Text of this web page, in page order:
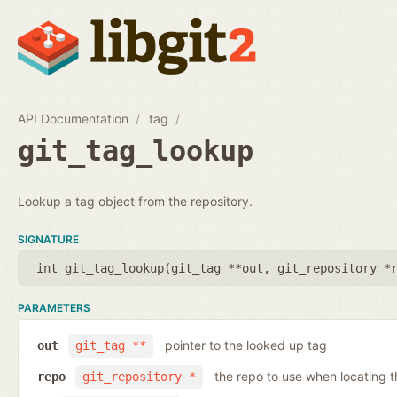
API Documentation tag
git_tag_lookup
Lookup a tag object from the repository.
SIGNATURE
int git_tag_lookup(git_tag **out , git_repository
PARAMETERS
git_tag **
out pointer to the looked up tag
git_repository *
repo the repo to use when locating